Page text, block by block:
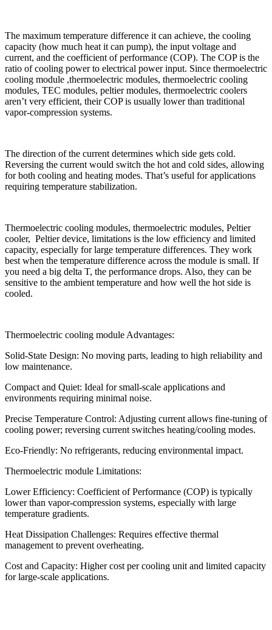
The maximum temperature difference it can achieve, the cooling
capacity (how much heat it can pump), the input voltage and
current, and the coefficient of performance (COP). The COP is the
ratio of cooling power to electrical power input. Since thermoelectric
cooling module ,thermoelectric modules, thermoelectric cooling
modules, TEC modules, peltier modules, thermoelectric coolers
aren’t very efficient, their COP is usually lower than traditional
vapor-compression systems.
The direction of the current determines which side gets cold.
Reversing the current would switch the hot and cold sides, allowing
for both cooling and heating modes. That’s useful for applications
requiring temperature stabilization.
Thermoelectric cooling modules, thermoelectric modules, Peltier
cooler, Peltier device, limitations is the low efficiency and limited
capacity, especially for large temperature differences. They work
best when the temperature difference across the module is small. If
you need a big delta T, the performance drops. Also, they can be
sensitive to the ambient temperature and how well the hot side is
cooled.
Thermoelectric cooling module Advantages:
Solid-State Design: No moving parts, leading to high reliability and
low maintenance.
Compact and Quiet: Ideal for small-scale applications and
environments requiring minimal noise.
Precise Temperature Control: Adjusting current allows fine-tuning of
cooling power; reversing current switches heating/cooling modes.
Eco-Friendly: No refrigerants, reducing environmental impact.
Thermoelectric module Limitations:
Lower Efficiency: Coefficient of Performance (COP) is typically
lower than vapor-compression systems, especially with large
temperature gradients.
Heat Dissipation Challenges: Requires effective thermal
management to prevent overheating.
Cost and Capacity: Higher cost per cooling unit and limited capacity
for large-scale applications.